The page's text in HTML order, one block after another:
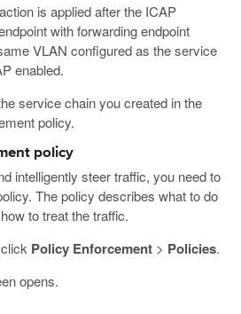
is applied after the ICAP
with forwarding endpoint
VLAN configured as the service
enabled.
service chain you created in the
policy.
policy
intelligently steer traffic, you need to
The policy describes what to do
to treat the traffic.
Policy Enforcement> Policies.
opens.